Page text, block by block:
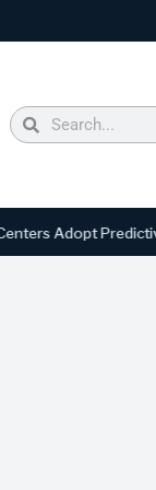
Adopt Predictive